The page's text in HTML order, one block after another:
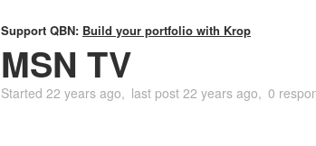
Support QBN: Build your portfolio with Krop
MSN TV
Started 22 years ago last post 22 years ago 0